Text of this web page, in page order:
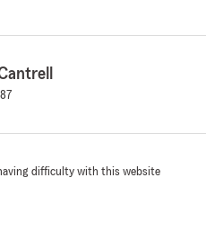
difficulty with this website